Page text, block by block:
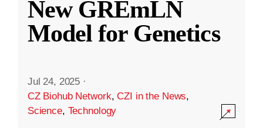
New GREmLN
Model for Genetics
Jul 24, 2025 ·
CZ Biohub Network,CZI in the News,
Science, Technology